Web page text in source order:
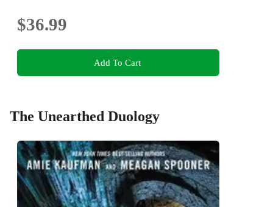
$36.99
Add To Cart
The Unearthed Duology